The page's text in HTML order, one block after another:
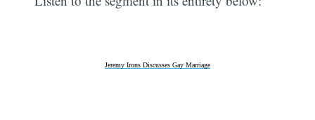
Jeremy Irons Discusses Gay Marriage